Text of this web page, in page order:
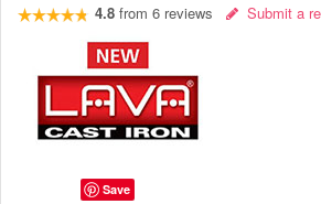
4.8 from 6 reviews Submit a
Save